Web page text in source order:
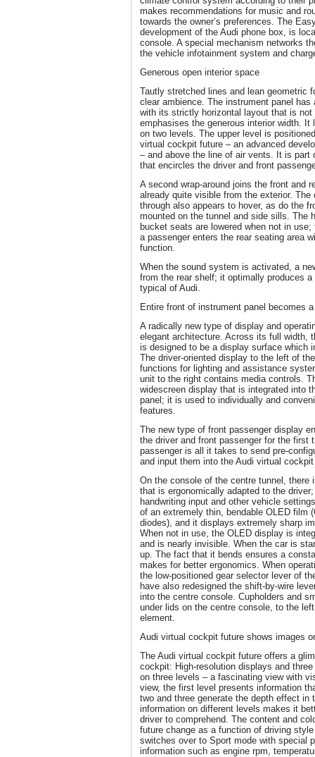
makes recommendations for music and
towards the owner’s preferences. The
development of the Audi phone box, is
console. A special mechanism networks
the vehicle infotainment system and
Generous open interior space
Tautly stretched lines and lean geometric
clear ambience. The instrument panel has
with its strictly horizontal layout that is not
emphasises the generous interior width. It
on two levels. The upper level is
virtual cockpit future – an advanced
– and above the line of air vents. It is part
that encircles the driver and front
A second wrap-around joins the front and
already quite visible from the exterior.
through also appears to hover, as do the
mounted on the tunnel and side sills. The
bucket seats are lowered when not in
a passenger enters the rear seating area
function.
When the sound system is activated, a
from the rear shelf; it optimally produces
typical of Audi.
Entire front of instrument panel becomes
A radically new type of display and
elegant architecture. Across its full width,
is designed to be a display surface which
The driver-oriented display to the left of
functions for lighting and assistance
unit to the right contains media controls.
widescreen display that is integrated into
panel; it is used to individually and
features.
The new type of front passenger display
the driver and front passenger for the first
passenger is all it takes to send pre-
and input them into the Audi virtual
On the console of the centre tunnel,
that is ergonomically adapted to the
handwriting input and other vehicle
of an extremely thin, bendable OLED film
diodes), and it displays extremely sharp
When not in use, the OLED display is
and is nearly invisible. When the car is
up. The fact that it bends ensures a
makes for better ergonomics. When
the low-positioned gear selector lever of
have also redesigned the shift-by-wire
into the centre console. Cupholders and
under lids on the centre console, to the
element.
Audi virtual cockpit future shows images
The Audi virtual cockpit future offers a
cockpit: High-resolution displays and
on three levels – a fascinating view with
view, the first level presents information
two and three generate the depth effect in
information on different levels makes it
driver to comprehend. The content and
future change as a function of driving
switches over to Sport mode with special
information such as engine rpm,